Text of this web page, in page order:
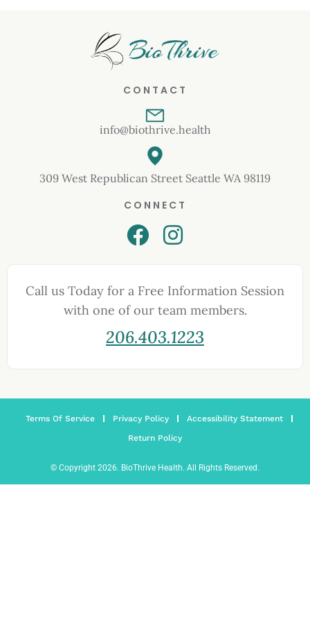
CONTACT
info@biothrive.health
309 West Republican Street Seattle WA 98119
CONNECT
Call us Today for a Free Information Session
with one of our team members.
206.403.1223
© Copyright 2026. BioThrive Health. All Rights Reserved.
Terms Of Service Privacy Policy
Accessibility Statement
Return Policy